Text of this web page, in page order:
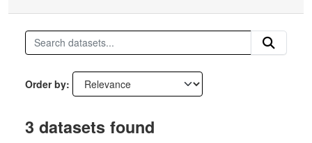
Order by
3 datasets found